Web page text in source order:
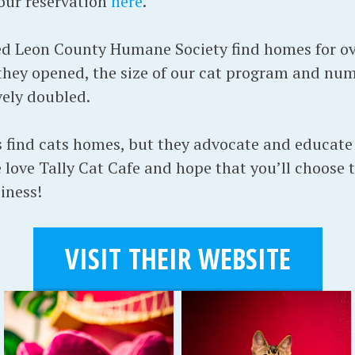
Leon County Humane Society find homes for
opened, the size of our cat program and
doubled.
cats homes, but they advocate and
love Tally Cat Cafe and hope that you’ll
VISIT THEIR WEBSITE